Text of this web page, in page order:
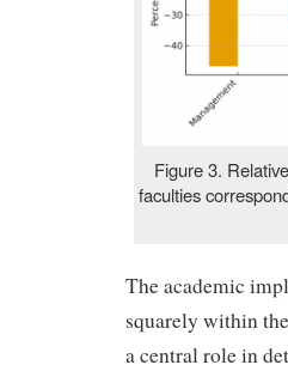
Figure 3.
faculties
The academic
squarely within
a central role in